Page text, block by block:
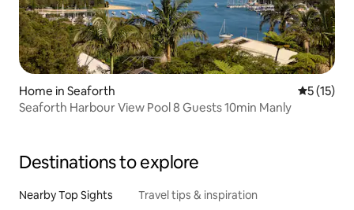
Home in Seaforth 5 out of 5
5 (15)
Seaforth Harbour View Pool 8 Guests 10min Manly
Destinations to explore
Nearby Top Sights Travel tips & inspiration